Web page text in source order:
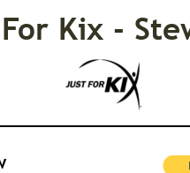
Kix -